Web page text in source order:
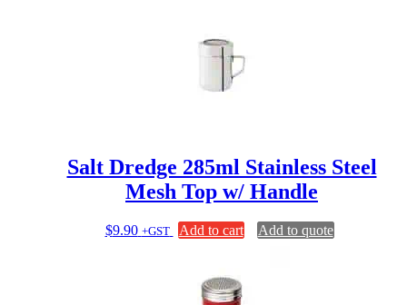
Salt Dredge 285ml Stainless Steel
Mesh Top w/ Handle
$9.90 +GST Add to cart Add to quote